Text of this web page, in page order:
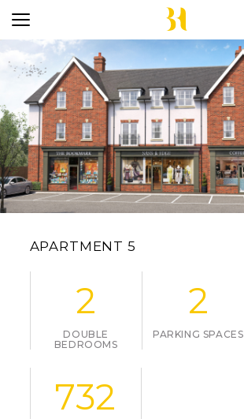
APARTMENT 5
2
DOUBLE
BEDROOMS
2
PARKING SPACES
732